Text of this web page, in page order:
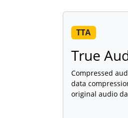
TTA
True
Compressed
data
original audio